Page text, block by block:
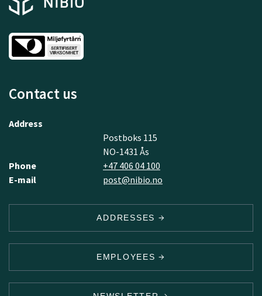
Contact us
Address
Postboks 115
NO-1431 Ås
Phone
+47 406 04 100
E-mail
post@nibio.no
ADDRESSES
EMPLOYEES